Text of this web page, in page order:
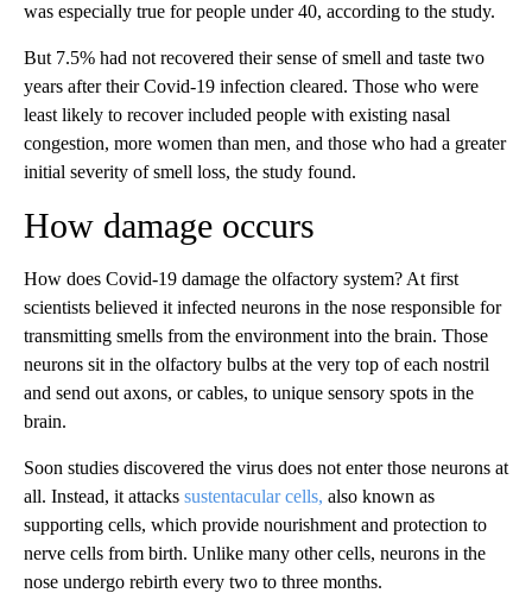
was especially true for people under 40, according to the study.
But 7.5% had not recovered their sense of smell and taste two
years after their Covid-19 infection cleared. Those who were
least likely to recover included people with existing nasal
congestion, more women than men, and those who had a greater
initial severity of smell loss, the study found.
How damage occurs
How does Covid-19 damage the olfactory system? At first
scientists believed it infected neurons in the nose responsible for
transmitting smells from the environment into the brain. Those
neurons sit in the olfactory bulbs at the very top of each nostril
and send out axons, or cables, to unique sensory spots in the
brain.
Soon studies discovered the virus does not enter those neurons at
all. Instead, it attacks sustentacular cells, also known as
supporting cells, which provide nourishment and protection to
nerve cells from birth. Unlike many other cells, neurons in the
nose undergo rebirth every two to three months.